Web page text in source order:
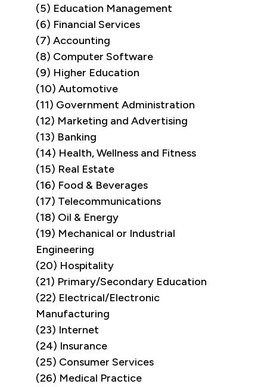
(5) Education Management
(6) Financial Services
(7) Accounting
(8) Computer Software
(9) Higher Education
(10) Automotive
(11) Government Administration
(12) Marketing and Advertising
(13) Banking
(14) Health, Wellness and Fitness
(15) Real Estate
(16) Food & Beverages
(17) Telecommunications
(18) Oil & Energy
(19) Mechanical or Industrial
Engineering
(20) Hospitality
(21) Primary/Secondary Education
(22) Electrical/Electronic
Manufacturing
(23) Internet
(24) Insurance
(25) Consumer Services
(26) Medical Practice